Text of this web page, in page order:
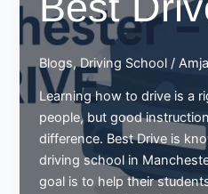
Blogs,Driving School /
Learning how to drive is a
people, but good
difference. Best Drive is
driving school in
goal is to help their